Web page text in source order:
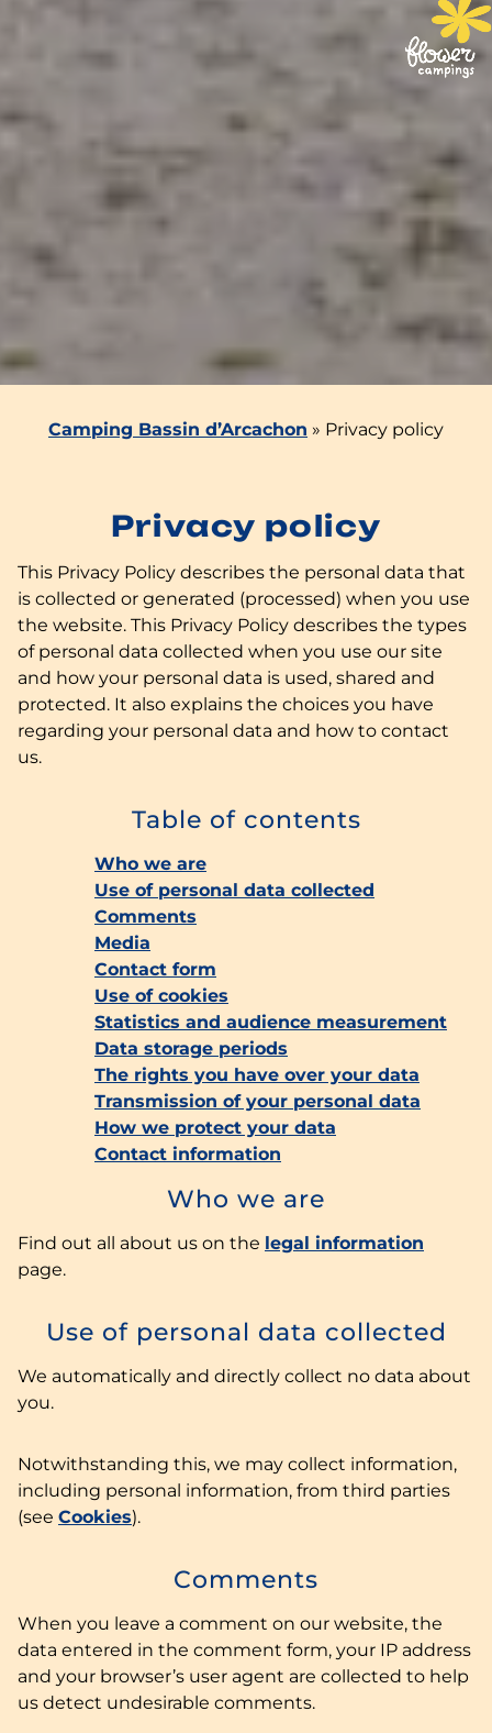
Camping Bassin d’Arcachon » Privacy policy
Privacy policy
This Privacy Policy describes the personal data that
is collected or generated (processed) when you use
the website. This Privacy Policy describes the types
of personal data collected when you use our site
and how your personal data is used, shared and
protected. It also explains the choices you have
regarding your personal data and how to contact
us.
Table of contents
Who we are
Use of personal data collected
Comments
Media
Contact form
Use of cookies
Statistics and audience measurement
Data storage periods
The rights you have over your data
Transmission of your personal data
How we protect your data
Contact information
Who we are
Find out all about us on the legal information
page.
Use of personal data collected
We automatically and directly collect no data about
you.
Notwithstanding this, we may collect information,
including personal information, from third parties
(see Cookies).
Comments
When you leave a comment on our website, the
data entered in the comment form, your IP address
and your browser’s user agent are collected to help
us detect undesirable comments.